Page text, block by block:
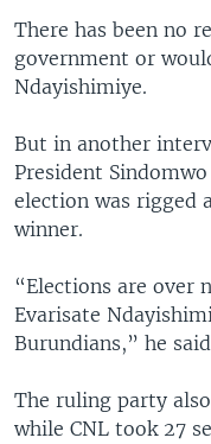
There has been no
government or
Ndayishimiye.
But in another
President
election was rigged
winner.
“Elections are over
Evarisate
Burundians,” he
The ruling party
while CNL took 27